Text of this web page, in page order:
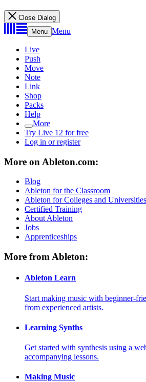
Close Dialog
Menu Menu
Live
Push
Move
Note
Link
Shop
Packs
Help
More
Try Live 12 for free
Log in or register
More on Ableton.com:
Blog
Ableton for the Classroom
Ableton for Colleges and Universities
Certified Training
About Ableton
Jobs
Apprenticeships
More from Ableton:
Ableton Learn
Start making music with beginner-
from experienced artists.
Learning Synths
Get started with synthesis using a
accompanying lessons.
Making Music